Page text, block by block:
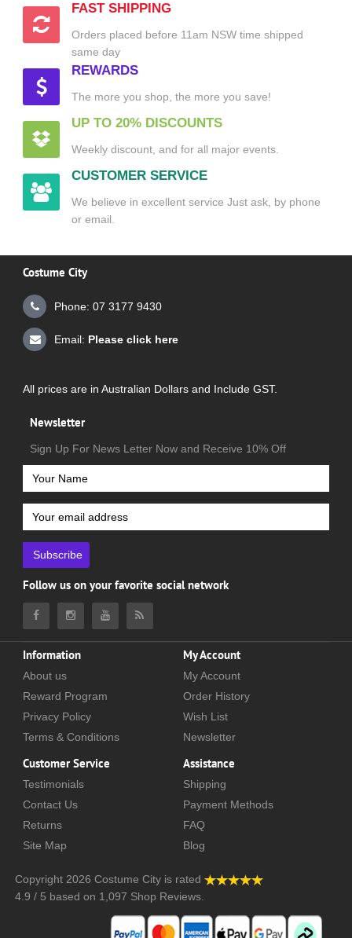
FAST SHIPPING
Orders placed before 11am NSW time shipped
same day
REWARDS
The more you shop, the more you save!
UP TO 20% DISCOUNTS
Weekly discount, and for all major events.
CUSTOMER SERVICE
We believe in excellent service Just ask, by phone
or email.
Costume City
Phone: 07 3177 9430
Email: Please click here
All prices are in Australian Dollars and Include GST.
Newsletter
Sign Up For News Letter Now and Receive 10% Off
Subscribe
Follow us on your favorite social network
Information
About us
Reward Program
Privacy Policy
Terms & Conditions
My Account
My Account
Order History
Wish List
Newsletter
Customer Service
Testimonials
Contact Us
Returns
Site Map
Assistance
Shipping
Payment Methods
FAQ
Blog
Copyright 2026 Costume City is rated
4.9 / 5 based on 1,097 Shop Reviews.